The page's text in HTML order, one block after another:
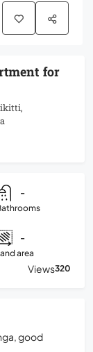
for
-
-
area
Views320
good